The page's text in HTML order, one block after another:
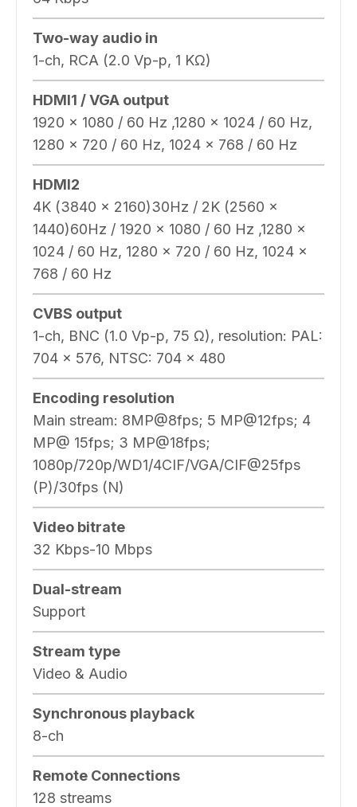
Two-way audio in
1-ch, RCA (2.0 Vp-p, 1 KΩ)
HDMI1 / VGA output
1920 × 1080 / 60 Hz ,1280 × 1024 / 60 Hz,
1280 × 720 / 60 Hz, 1024 × 768 / 60 Hz
HDMI2
4K (3840 x 2160)30Hz / 2K (2560 x
1440)60Hz / 1920 × 1080 / 60 Hz ,1280 ×
1024 / 60 Hz, 1280 × 720 / 60 Hz, 1024 ×
768 / 60 Hz
CVBS output
1-ch, BNC (1.0 Vp-p, 75 Ω), resolution: PAL:
704 × 576, NTSC: 704 × 480
Encoding resolution
Main stream: 8MP@8fps; 5 MP@12fps; 4
MP@ 15fps; 3 MP@18fps;
1080p/720p/WD1/4CIF/VGA/CIF@25fps
(P)/30fps (N)
Video bitrate
32 Kbps-10 Mbps
Dual-stream
Support
Stream type
Video & Audio
Synchronous playback
8-ch
Remote Connections
128 streams